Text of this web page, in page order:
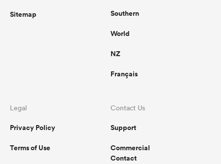
Sitemap Southern
World
NZ
Français
Legal
Privacy Policy
Terms of Use
Contact Us
Support
Commercial
Contact